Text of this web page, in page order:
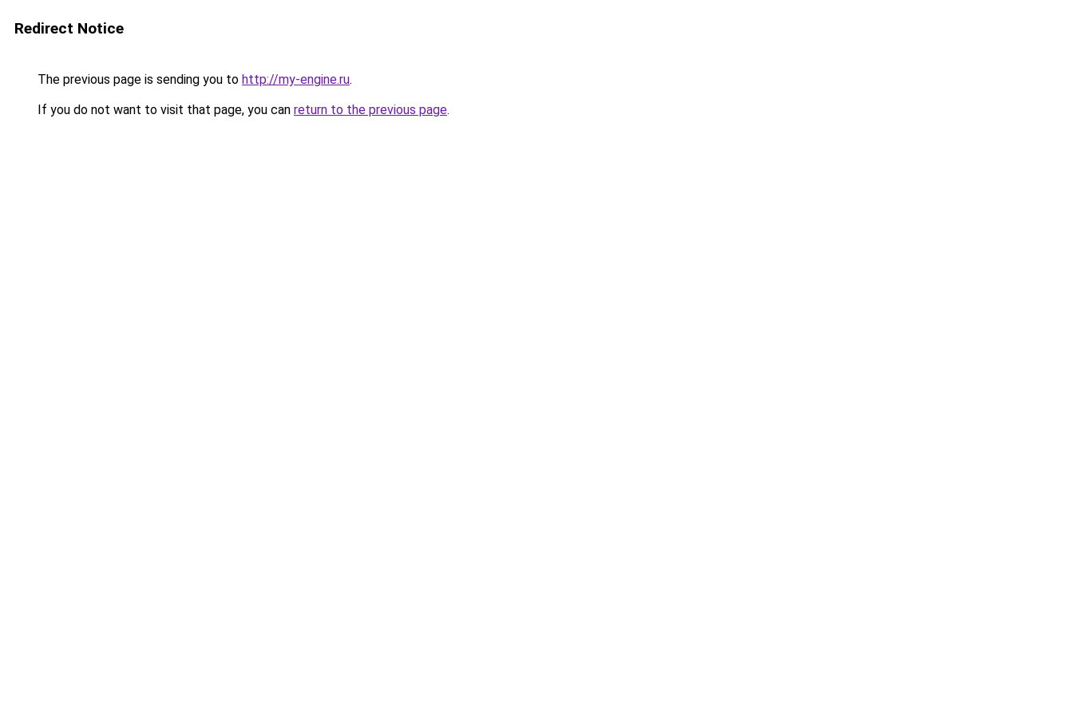
Redirect Notice
The previous page is sending you to http://my-engine.ru.
If you do not want to visit that page, you can return to the previous page.